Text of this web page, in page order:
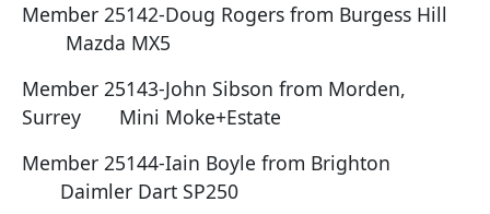
Member 25142-Doug Rogers from Burgess Hill
Mazda MX5
Member 25143-John Sibson from Morden,
Surrey Mini Moke+Estate
Member 25144-Iain Boyle from Brighton
Daimler Dart SP250